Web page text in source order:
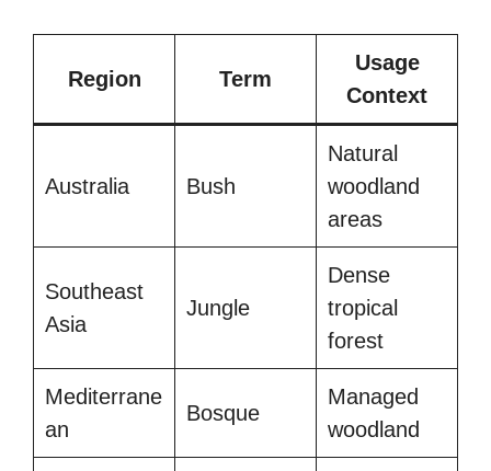
Region Term
Usage
Context
Australia Bush
Natural
woodland
areas
Southeast
Asia
Jungle
Dense
tropical
forest
Mediterrane
an
Bosque
Managed
woodland